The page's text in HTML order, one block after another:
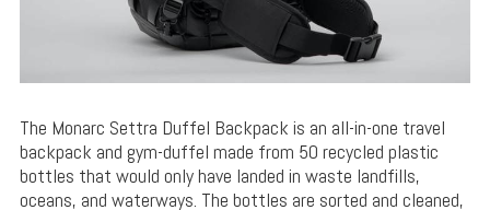
The Monarc Settra Duffel Backpack is an all-in-one travel
backpack and gym-duffel made from 50 recycled plastic
bottles that would only have landed in waste landfills,
oceans, and waterways. The bottles are sorted and cleaned,